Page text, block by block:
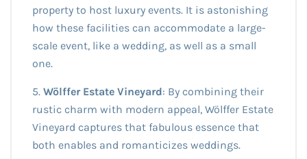
property to host luxury events. It is astonishing
how these facilities can accommodate a large-
scale event, like a wedding, as well as a small
one.
5. Wölffer Estate Vineyard: By combining their
rustic charm with modern appeal, Wölffer Estate
Vineyard captures that fabulous essence that
both enables and romanticizes weddings.